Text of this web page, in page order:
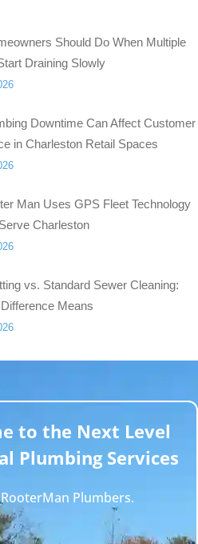
Should Do When Multiple
Draining Slowly
Downtime Can Affect Customer
in Charleston Retail Spaces
Man Uses GPS Fleet Technology
Charleston
vs. Standard Sewer Cleaning:
Means
to the Next Level
Plumbing Services
Plumbers.